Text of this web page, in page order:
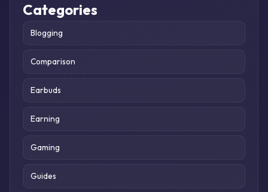
Categories
Blogging
Comparison
Earbuds
Earning
Gaming
Guides